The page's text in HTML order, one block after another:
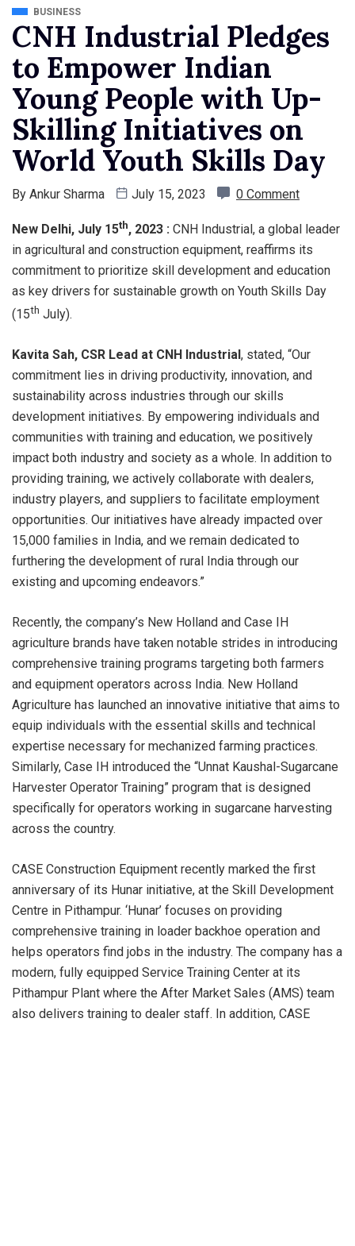
BUSINESS
CNH Industrial Pledges
to Empower Indian
Young People with Up-
Skilling Initiatives on
World Youth Skills Day
By Ankur Sharma July 15, 2023 0 Comment
New Delhi, July 15th, 2023 : CNH Industrial, a global leader
in agricultural and construction equipment, reaffirms its
commitment to prioritize skill development and education
as key drivers for sustainable growth on Youth Skills Day
(15th July).
Kavita Sah, CSR Lead at CNH Industrial , stated, “Our
commitment lies in driving productivity, innovation, and
sustainability across industries through our skills
development initiatives. By empowering individuals and
communities with training and education, we positively
impact both industry and society as a whole. In addition to
providing training, we actively collaborate with dealers,
industry players, and suppliers to facilitate employment
opportunities. Our initiatives have already impacted over
15,000 families in India, and we remain dedicated to
furthering the development of rural India through our
existing and upcoming endeavors.”
Recently, the company’s New Holland and Case IH
agriculture brands have taken notable strides in introducing
comprehensive training programs targeting both farmers
and equipment operators across India. New Holland
Agriculture has launched an innovative initiative that aims to
equip individuals with the essential skills and technical
expertise necessary for mechanized farming practices.
Similarly, Case IH introduced the “Unnat Kaushal-Sugarcane
Harvester Operator Training” program that is designed
specifically for operators working in sugarcane harvesting
across the country.
CASE Construction Equipment recently marked the first
anniversary of its Hunar initiative, at the Skill Development
Centre in Pithampur. ‘Hunar’ focuses on providing
comprehensive training in loader backhoe operation and
helps operators find jobs in the industry. The company has a
modern, fully equipped Service Training Center at its
Pithampur Plant where the After Market Sales (AMS) team
also delivers training to dealer staff. In addition, CASE